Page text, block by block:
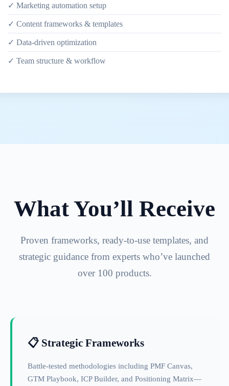
✓ Marketing automation setup
✓ Content frameworks & templates
✓ Data-driven optimization
✓ Team structure & workflow
What You’ll Receive
Proven frameworks, ready-to-use templates, and
strategic guidance from experts who’ve launched
over 100 products.
📋 Strategic Frameworks
Battle-tested methodologies including PMF Canvas,
GTM Playbook, ICP Builder, and Positioning Matrix—